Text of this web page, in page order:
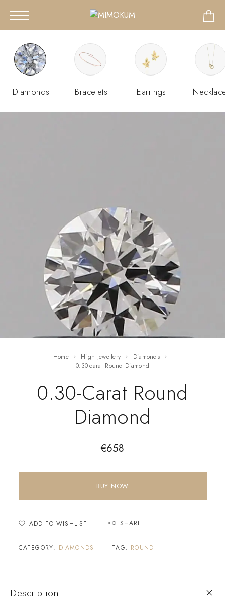
Diamonds Bracelets Earrings
Home High Jewellery
Diamonds
0.30-carat Round Diamond
0.30-Carat Round
Diamond
€658
BUY NOW
ADD TO WISHLIST SHARE
CATEGORY: DIAMONDS TAG: ROUND
Description